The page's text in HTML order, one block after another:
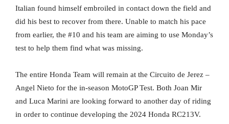
Italian found himself embroiled in contact down the field and
did his best to recover from there. Unable to match his pace
from earlier, the #10 and his team are aiming to use Monday’s
test to help them find what was missing.
The entire Honda Team will remain at the Circuito de Jerez –
Angel Nieto for the in-season MotoGP Test. Both Joan Mir
and Luca Marini are looking forward to another day of riding
in order to continue developing the 2024 Honda RC213V.